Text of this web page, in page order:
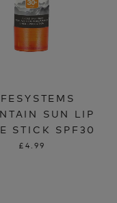
SUN LIP
STICK SPF30
£4.99